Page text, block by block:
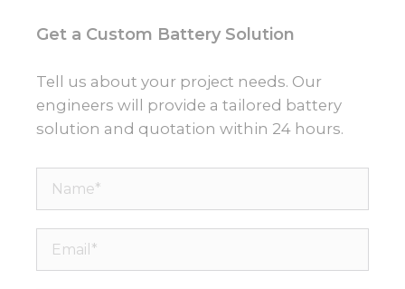
Get a Custom Battery Solution
Tell us about your project needs. Our
engineers will provide a tailored battery
solution and quotation within 24 hours.
Name*
Email*